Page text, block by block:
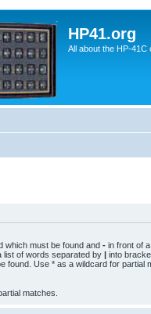
HP41.org
All about the HP-41C
which must be found and - in front of
list of words separated by | into
found. Use * as a wildcard for partial
matches.